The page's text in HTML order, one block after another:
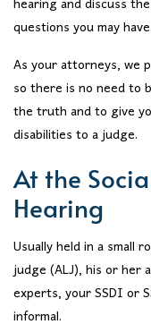
questions you may have.
As your attorneys, we
so there is no need to
the truth and to give
disabilities to a judge.
At the
Hearing
Usually held in a small
judge (ALJ), his or her
experts, your SSDI or
informal.